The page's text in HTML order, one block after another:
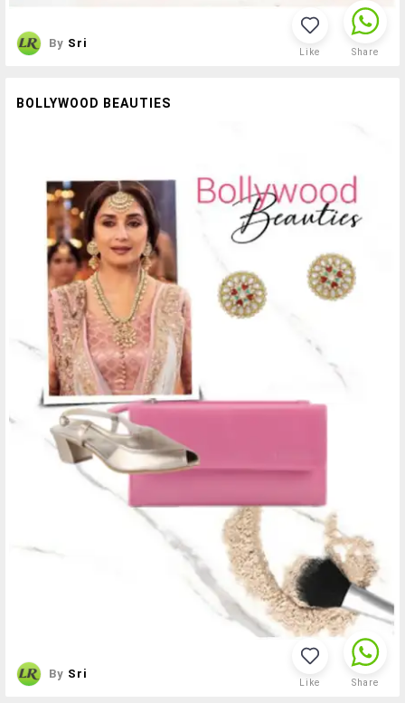
By Sri
Like Share
BOLLYWOOD BEAUTIES
By Sri
Like Share